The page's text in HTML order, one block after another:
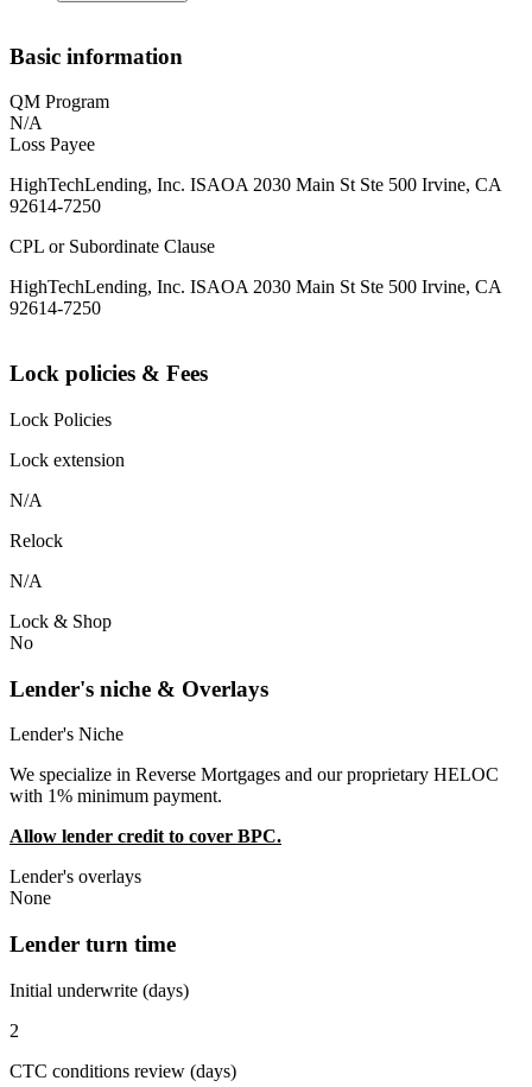
Basic information
QM Program
N/A
Loss Payee
HighTechLending, Inc. ISAOA 2030 Main St Ste 500 Irvine, CA
92614-7250
CPL or Subordinate Clause
HighTechLending, Inc. ISAOA 2030 Main St Ste 500 Irvine, CA
92614-7250
Lock policies & Fees
Lock Policies
Lock extension
N/A
Relock
N/A
Lock & Shop
No
Lender's niche & Overlays
Lender's Niche
We specialize in Reverse Mortgages and our proprietary HELOC
with 1% minimum payment.
Allow lender credit to cover BPC.
Lender's overlays
None
Lender turn time
Initial underwrite (days)
2
CTC conditions review (days)